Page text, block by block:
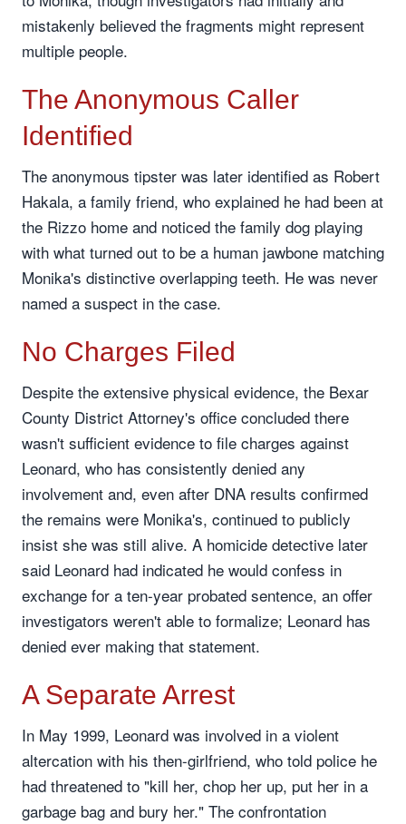
mistakenly believed the fragments might represent
multiple people.
The Anonymous Caller
Identified
The anonymous tipster was later identified as Robert
Hakala, a family friend, who explained he had been at
the Rizzo home and noticed the family dog playing
with what turned out to be a human jawbone matching
Monika's distinctive overlapping teeth. He was never
named a suspect in the case.
No Charges Filed
Despite the extensive physical evidence, the Bexar
County District Attorney's office concluded there
wasn't sufficient evidence to file charges against
Leonard, who has consistently denied any
involvement and, even after DNA results confirmed
the remains were Monika's, continued to publicly
insist she was still alive. A homicide detective later
said Leonard had indicated he would confess in
exchange for a ten-year probated sentence, an offer
investigators weren't able to formalize; Leonard has
denied ever making that statement.
A Separate Arrest
In May 1999, Leonard was involved in a violent
altercation with his then-girlfriend, who told police he
had threatened to "kill her, chop her up, put her in a
garbage bag and bury her." The confrontation